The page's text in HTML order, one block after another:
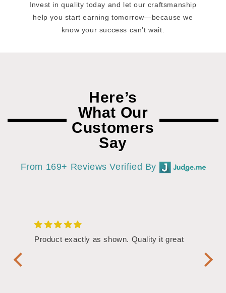
Invest in quality today and let our craftsmanship
help you start earning tomorrow—because we
know your success can’t wait.
Here’s
What Our
Customers
Say
From 169+ Reviews Verified By
Product exactly as shown. Quality it great